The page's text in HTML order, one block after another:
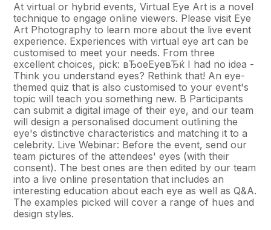
At virtual or hybrid events, Virtual Eye Art is a novel
technique to engage online viewers. Please visit Eye
Art Photography to learn more about the live event
experience. Experiences with virtual eye art can be
customised to meet your needs. From three
excellent choices, pick: вЂoeEyeвЂќ I had no idea -
Think you understand eyes? Rethink that! An eye-
themed quiz that is also customised to your event's
topic will teach you something new. В Participants
can submit a digital image of their eye, and our team
will design a personalised document outlining the
eye's distinctive characteristics and matching it to a
celebrity. Live Webinar: Before the event, send our
team pictures of the attendees' eyes (with their
consent). The best ones are then edited by our team
into a live online presentation that includes an
interesting education about each eye as well as Q&A.
The examples picked will cover a range of hues and
design styles.